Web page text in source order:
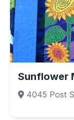
Sunflower
4045 Post